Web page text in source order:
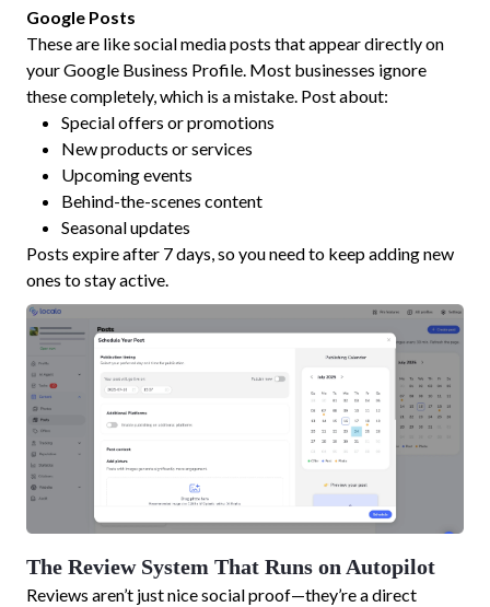
Google Posts
These are like social media posts that appear directly on
your Google Business Profile. Most businesses ignore
these completely, which is a mistake. Post about:
Special offers or promotions
New products or services
Upcoming events
Behind-the-scenes content
Seasonal updates
Posts expire after 7 days, so you need to keep adding new
ones to stay active.
The Review System That Runs on Autopilot
Reviews aren’t just nice social proof—they’re a direct